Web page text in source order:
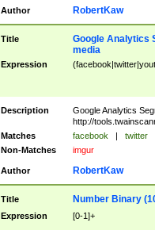
Author RobertKaw
Title
Google Analytics
media
Expression
Description
Google Analytics
http://
Matches
facebook | twitter
Non-Matches
imgur
Author RobertKaw
Title Number Binary
Expression [0-1]+